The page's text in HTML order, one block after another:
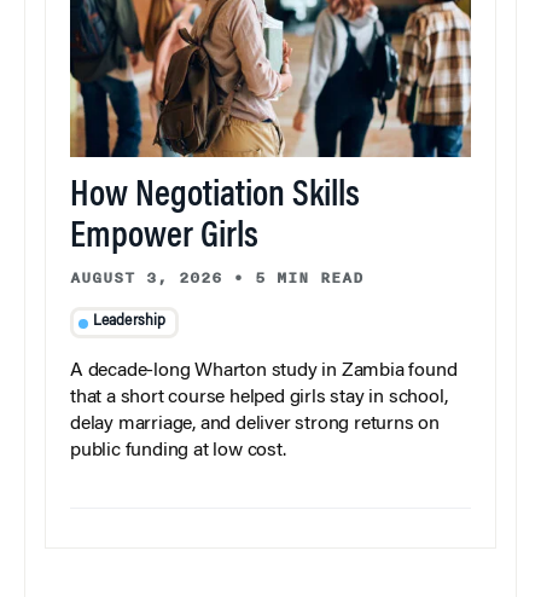
How Negotiation Skills
Empower Girls
AUGUST 3, 2026 • 5 MIN READ
Leadership
A decade-long Wharton study in Zambia found
that a short course helped girls stay in school,
delay marriage, and deliver strong returns on
public funding at low cost.